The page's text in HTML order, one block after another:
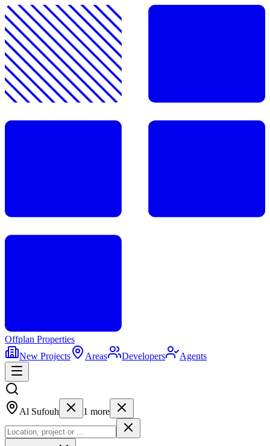
Offplan Properties
New Projects
Areas Developers Agents
Al Sufouh 1 more